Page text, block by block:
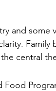
and some
Family
central